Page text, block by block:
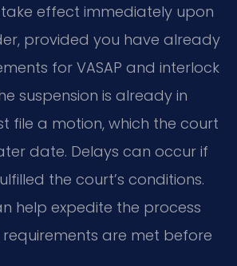
effect immediately upon
provided you have already
for VASAP and interlock
suspension is already in
file a motion, which the court
date. Delays can occur if
the court’s conditions.
help expedite the process
are met before